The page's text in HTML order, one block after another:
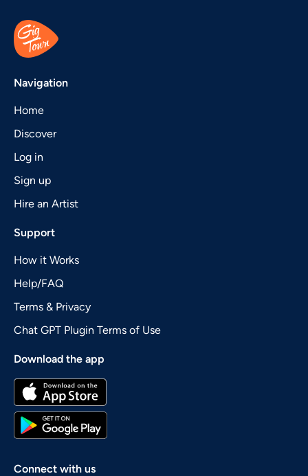
Navigation
Home
Discover
Log in
Sign up
Hire an Artist
Support
How it Works
Help/FAQ
Terms & Privacy
Chat GPT Plugin Terms of Use
Download the app
Connect with us